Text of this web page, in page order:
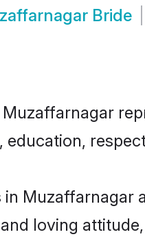
Bride
Muzaffarnagar
loving